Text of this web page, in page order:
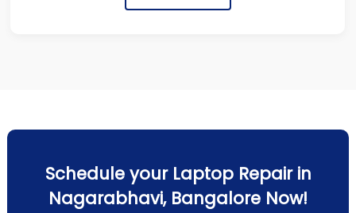
Schedule your Laptop Repair in
Nagarabhavi, Bangalore Now!